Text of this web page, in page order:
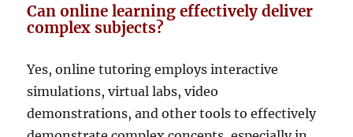
Can online learning effectively deliver
complex subjects?
Yes, online tutoring employs interactive
simulations, virtual labs, video
demonstrations, and other tools to effectively